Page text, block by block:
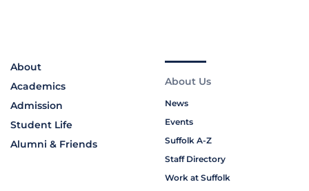
About
Academics
Admission
Student Life
Alumni & Friends
About Us
News
Events
Suffolk A-Z
Staff Directory
Work at Suffolk